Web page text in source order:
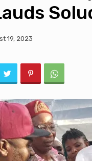
19, 2023